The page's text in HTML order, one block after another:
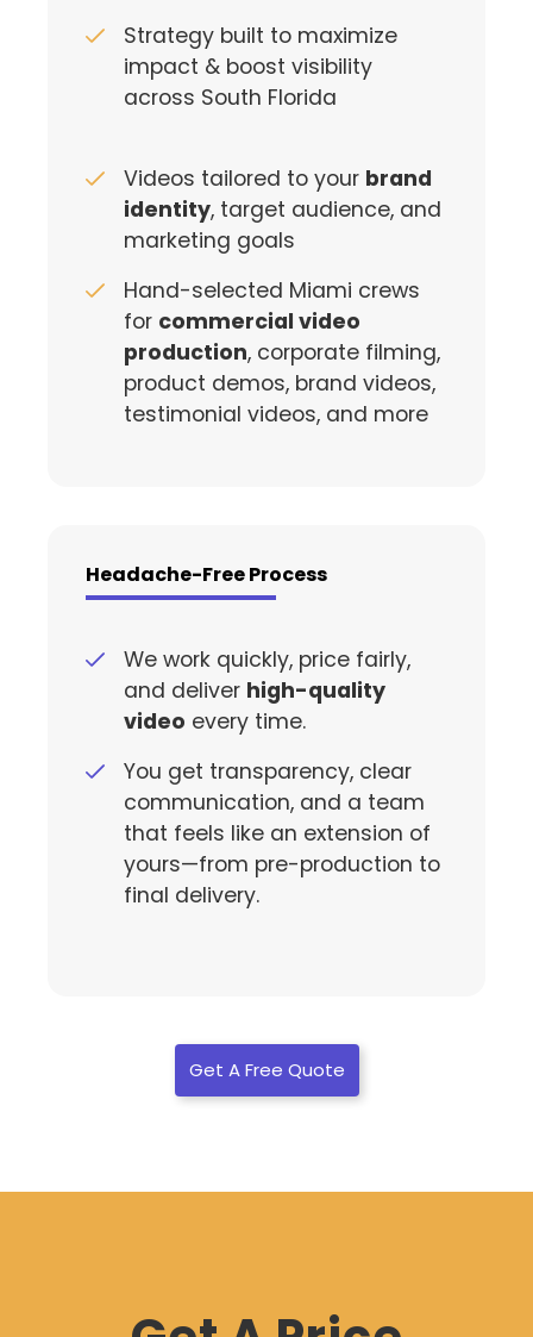
Strategy built to maximize
impact & boost visibility
across South Florida
Videos tailored to your brand
identity, target audience, and
marketing goals
Hand-selected Miami crews
for commercial video
production, corporate filming,
product demos, brand videos,
testimonial videos, and more
Headache-Free Process
We work quickly, price fairly,
and deliver high-quality
video every time.
You get transparency, clear
communication, and a team
that feels like an extension of
yours—from pre-production to
final delivery.
Get A Free Quote